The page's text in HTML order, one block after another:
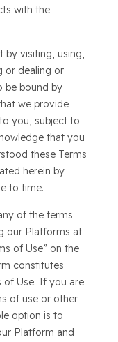
with the
by visiting, using,
or dealing or
be bound by
we provide
you, subject to
that you
these Terms
herein by
to time.
of the terms
our Platforms at
of Use” on the
constitutes
of Use. If you are
of use or other
option is to
Platform and